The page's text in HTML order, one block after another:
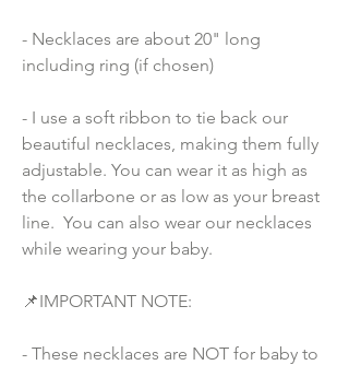
- Necklaces are about 20" long
including ring (if chosen)
- I use a soft ribbon to tie back our
beautiful necklaces, making them fully
adjustable. You can wear it as high as
the collarbone or as low as your breast
line.  You can also wear our necklaces
while wearing your baby.
📌IMPORTANT NOTE:
- These necklaces are NOT for baby to